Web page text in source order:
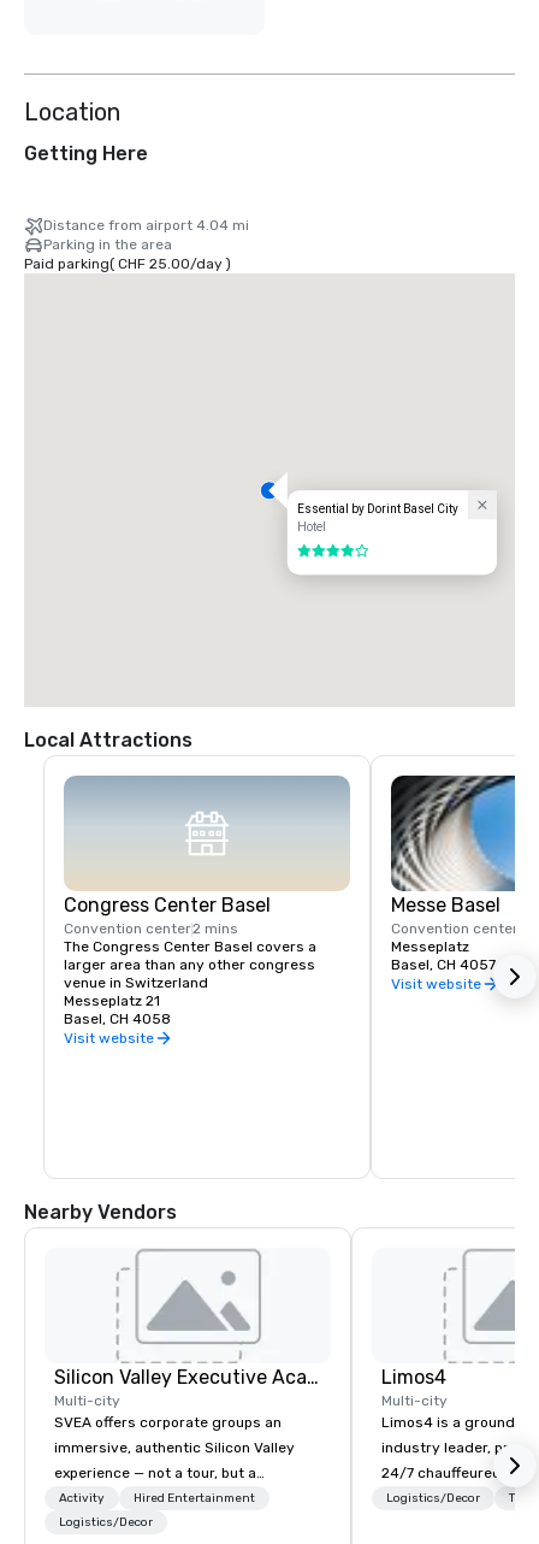
Location
Getting Here
Distance from airport 4.04 mi
Parking in the area
Paid parking( CHF 25.00/day)
Essential by Dorint Basel City
Hotel
4 out of 5
Local Attractions
Congress Center Basel
Convention center2 mins
The Congress Center Basel covers a
larger area than any other congress
venue in Switzerland
Messeplatz 21
Basel, CH 4058
Visit website
Messe Basel
Convention center
Messeplatz
Basel, CH 4057
Visit website
Nearby Vendors
Silicon Valley Executive Academy
Multi-city
SVEA offers corporate groups an
immersive, authentic Silicon Valley
experience — not a tour, but a
transformation. We design and
facilitate custom executive innovation
Activity
Hired Entertainment
Logistics/Decor
Limos4
Multi-city
Limos4 is a ground
industry leader,
24/7 chauffeured
200+ cities, 60+
Logistics/Decor